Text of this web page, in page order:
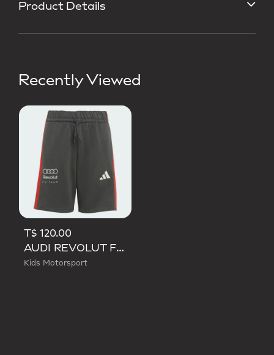
Product Details
Recently Viewed
T$ 120.00
AUDI REVOLUT F1 TEAM DNA SHORT
Kids Motorsport